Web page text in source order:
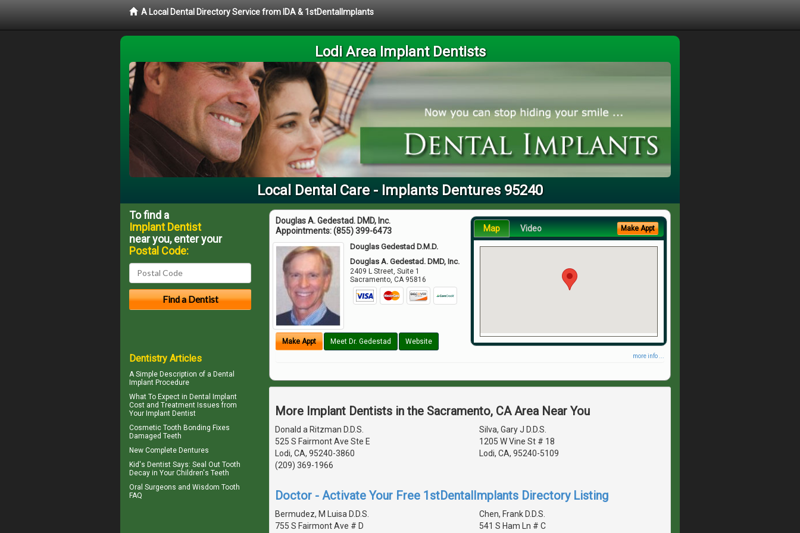
A Local Dental Directory Service from IDA & 1stDentalImplants
Lodi Area Implant Dentists
Local Dental Care - Implants Dentures 95240
Douglas A. Gedestad. DMD, Inc.
Appointments:(855) 399-6473
Douglas Gedestad D.M.D.
Douglas A. Gedestad. DMD, Inc.
2409 L Street, Suite 1
Sacramento ,CA 95816
Make Appt Meet Dr. Gedestad Website
Map Video Make Appt
more info ...
More Implant Dentists in the Sacramento, CA Area Near You
Donald a Ritzman D.D.S.
525 S Fairmont Ave Ste E
Lodi, CA, 95240-3860
(209) 369-1966
Silva, Gary J D.D.S.
1205 W Vine St # 18
Lodi, CA, 95240-5109
Doctor - Activate Your Free 1stDentalImplants Directory Listing
Bermudez, M Luisa D.D.S.
755 S Fairmont Ave # D
Chen, Frank D.D.S.
541 S Ham Ln # C
To find a
Implant Dentist
near you, enter your
Postal Code:
Dentistry Articles
A Simple Description of a Dental
Implant Procedure
What To Expect in Dental Implant
Cost and Treatment Issues from
Your Implant Dentist
Cosmetic Tooth Bonding Fixes
Damaged Teeth
New Complete Dentures
Kid's Dentist Says: Seal Out Tooth
Decay in Your Children's Teeth
Oral Surgeons and Wisdom Tooth
FAQ